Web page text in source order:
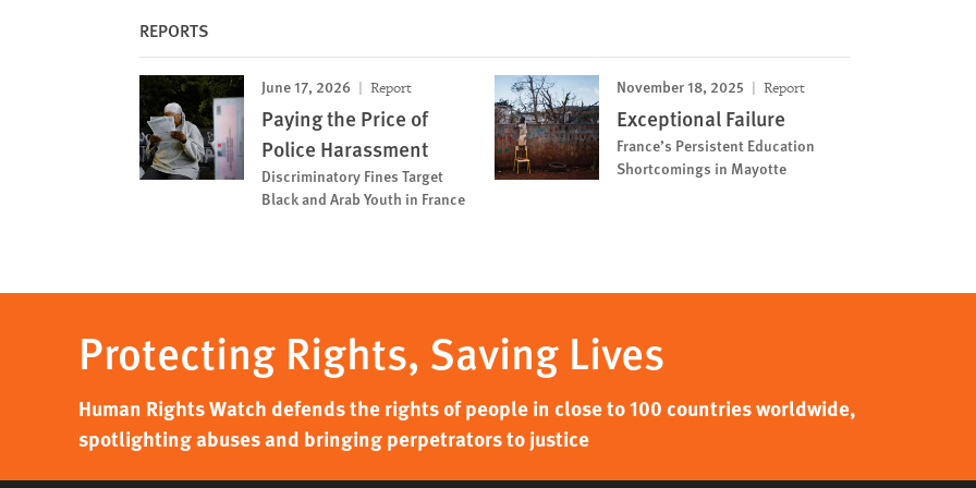
REPORTS
June 17, 2026 Report
Paying the Price of
Police Harassment
Discriminatory Fines Target
Black and Arab Youth in France
November 18, 2025 Report
Exceptional Failure
France’s Persistent Education
Shortcomings in Mayotte
Protecting Rights, Saving Lives
Human Rights Watch defends the rights of people in close to 100 countries worldwide,
spotlighting abuses and bringing perpetrators to justice